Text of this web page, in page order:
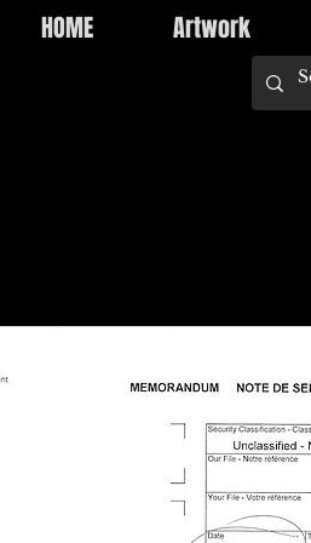
HOME Artwork